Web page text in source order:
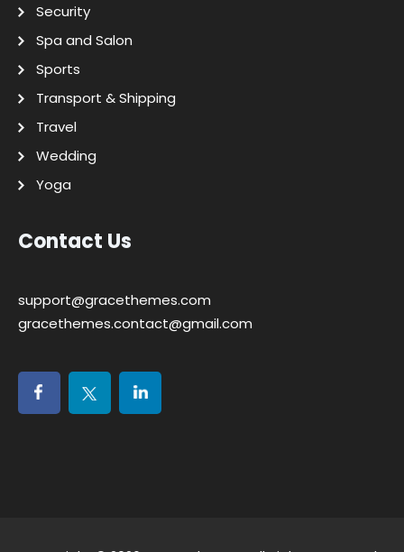
Security
Spa and Salon
Sports
Transport & Shipping
Travel
Wedding
Yoga
Contact Us
support@gracethemes.com
gracethemes.contact@gmail.com